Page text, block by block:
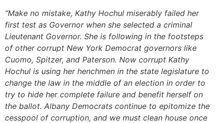
“Make no mistake, Kathy Hochul miserably failed her
first test as Governor when she selected a criminal
Lieutenant Governor. She is following in the footsteps
of other corrupt New York Democrat governors like
Cuomo, Spitzer, and Paterson. Now corrupt Kathy
Hochul is using her henchmen in the state legislature to
change the law in the middle of an election in order to
try to hide her complete failure and benefit herself on
the ballot. Albany Democrats continue to epitomize the
cesspool of corruption, and we must clean house once